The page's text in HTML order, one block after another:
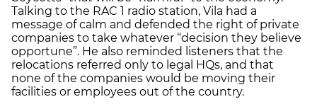
Talking to the RAC 1 radio station, Vila had a
message of calm and defended the right of private
companies to take whatever “decision they believe
opportune”. He also reminded listeners that the
relocations referred only to legal HQs, and that
none of the companies would be moving their
facilities or employees out of the country.